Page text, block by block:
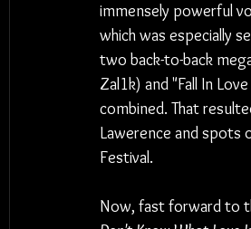
immensely powerful
which was especially
two back-to-back
Zal1k) and "Fall In
combined. That
Lawerence and spots
Festival.
Now, fast forward to